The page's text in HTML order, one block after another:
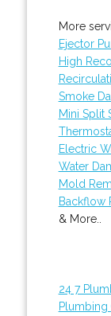
More
Ejector
High
Smoke
Mini Split
Electric
Water
Mold
Backflow
& More..
24 7
Plumbing